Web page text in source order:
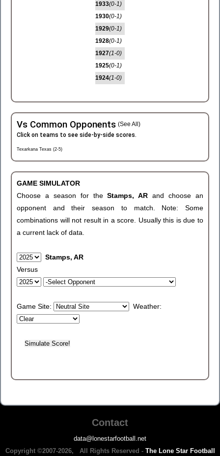
1933(0-1)
1930(0-1)
1929(0-1)
1928(0-1)
1927(1-0)
1925(0-1)
1924(1-0)
Vs Common Opponents (See All)
Click on teams to see side-by-side scores.
Texarkana Texas (2-5)
GAME SIMULATOR
Choose a season for theStamps, ARand choose an
opponent and their season to match. Note: Some
combinations will not result in a score. Usually this is due to
a current lack of data.
Stamps, AR
Versus
Game Site: Weather:
Contact
data@lonestarfootball.net
Copyright ©2007-2026, All Rights Reserved - The Lone Star Football